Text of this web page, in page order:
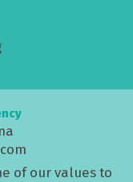
of our values to